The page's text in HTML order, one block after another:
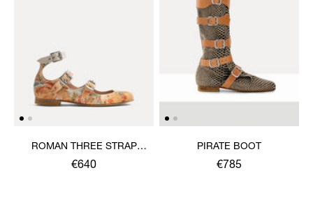
ROMAN THREE STRAP
SANDAL
€640
PIRATE BOOT
€785